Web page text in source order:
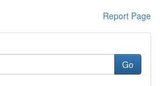
Report Page
Go